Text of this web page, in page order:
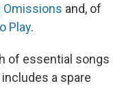
Omissions and, of
Play.
of essential songs
a spare